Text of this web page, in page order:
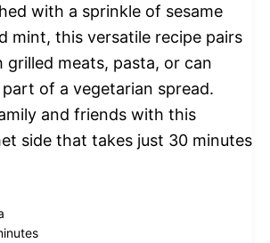
with a sprinkle of sesame
mint, this versatile recipe pairs
grilled meats, pasta, or can
of a vegetarian spread.
and friends with this
side that takes just 30 minutes